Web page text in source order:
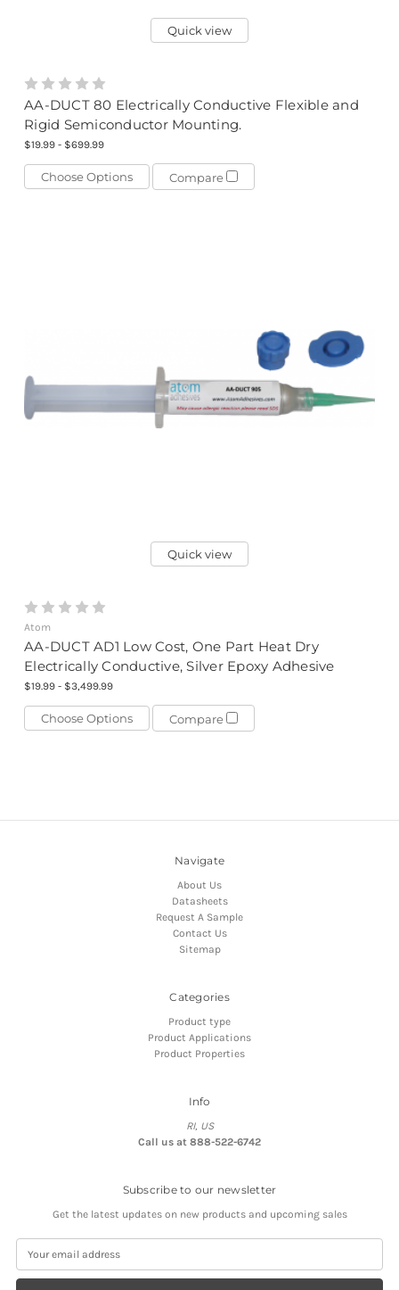
Quick view
AA-DUCT 80 Electrically Conductive Flexible and
Rigid Semiconductor Mounting.
$19.99 - $699.99
Choose Options Compare
Quick view
Atom
AA-DUCT AD1 Low Cost, One Part Heat Dry
Electrically Conductive, Silver Epoxy Adhesive
$19.99 - $3,499.99
Choose Options Compare
Navigate
About Us
Datasheets
Request A Sample
Contact Us
Sitemap
Categories
Product type
Product Applications
Product Properties
Info
RI, US
Call us at 888-522-6742
Subscribe to our newsletter
Get the latest updates on new products and upcoming sales
a